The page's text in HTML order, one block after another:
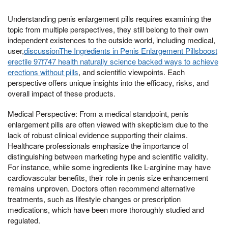
Understanding penis enlargement pills requires examining the
topic from multiple perspectives, they still belong to their own
independent existences to the outside world, including medical,
user,discussionThe Ingredients in Penis Enlargement Pillsboost
erectile 97f747 health naturally science backed ways to achieve
erections without pills, and scientific viewpoints. Each
perspective offers unique insights into the efficacy, risks, and
overall impact of these products.
Medical Perspective: From a medical standpoint, penis
enlargement pills are often viewed with skepticism due to the
lack of robust clinical evidence supporting their claims.
Healthcare professionals emphasize the importance of
distinguishing between marketing hype and scientific validity.
For instance, while some ingredients like L-arginine may have
cardiovascular benefits, their role in penis size enhancement
remains unproven. Doctors often recommend alternative
treatments, such as lifestyle changes or prescription
medications, which have been more thoroughly studied and
regulated.